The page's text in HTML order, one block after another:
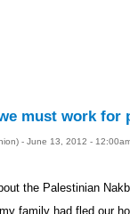
must work for
- June 13, 2012 -
the Palestinian
family had fled our